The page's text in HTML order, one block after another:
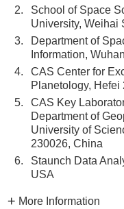
2.
School of Space
University, Weihai
3.
Department of
Information,
4.
CAS Center for
Planetology, Hefei
5.
CAS Key
Department of
University of
230026, China
6.
Staunch Data
USA
More Information